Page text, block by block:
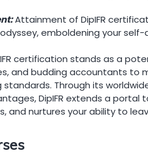
Attainment of DipIFR
emboldening your
certification stands as a
and budding accountants
Through its
DipIFR extends a
and nurtures your ability to